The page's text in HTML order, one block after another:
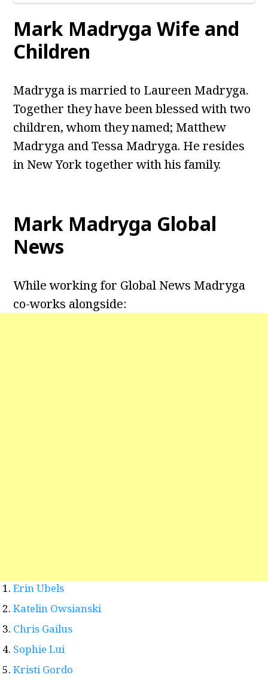
Mark Madryga Wife and
Children
Madryga is married to Laureen Madryga.
Together they have been blessed with two
children, whom they named; Matthew
Madryga and Tessa Madryga. He resides
in New York together with his family.
Mark Madryga Global
News
While working for Global News Madryga
co-works alongside:
Erin Ubels
Katelin Owsianski
Chris Gailus
Sophie Lui
Kristi Gordo